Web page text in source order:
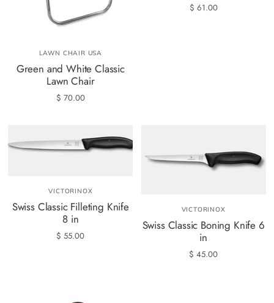
LAWN CHAIR USA
Green and White Classic
Lawn Chair
$ 70.00
$ 61.00
VICTORINOX
Swiss Classic Filleting Knife
8 in
$ 55.00
VICTORINOX
Swiss Classic Boning Knife 6
in
$ 45.00